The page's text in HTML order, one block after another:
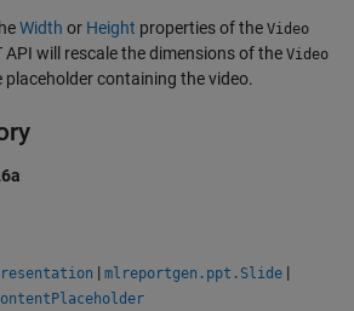
Width or Height properties of the Video
API will rescale the dimensions of the Video
containing the video.
| mlreportgen.ppt.Slide |